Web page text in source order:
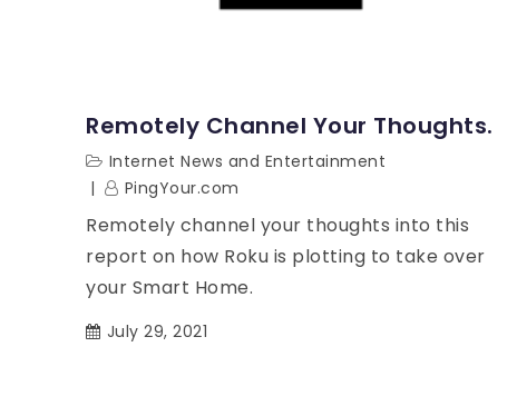
Remotely Channel Your Thoughts.
Internet News and Entertainment
PingYour.com
Remotely channel your thoughts into this
report on how Roku is plotting to take over
your Smart Home.
July 29, 2021